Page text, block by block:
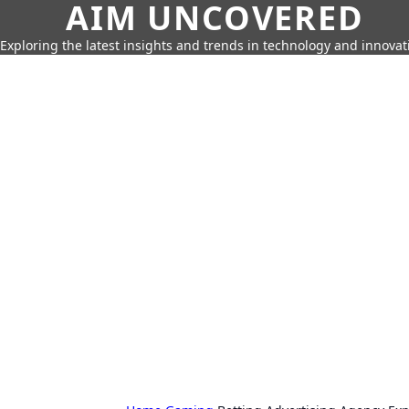
AIM UNCOVERED
Exploring the latest insights and trends in technology and